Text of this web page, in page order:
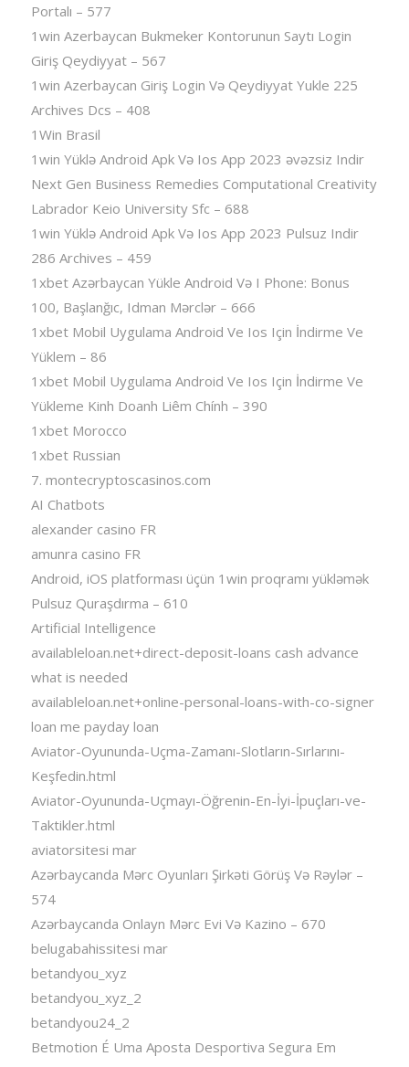
Portalı – 577
1win Azerbaycan Bukmeker Kontorunun Saytı Login
Giriş Qeydiyyat – 567
1win Azerbaycan Giriş Login Və Qeydiyyat Yukle 225
Archives Dcs – 408
1Win Brasil
1win Yüklə Android Apk Və Ios App 2023 əvəzsiz Indir
Next Gen Business Remedies Computational Creativity
Labrador Keio University Sfc – 688
1win Yüklə Android Apk Və Ios App 2023 Pulsuz Indir
286 Archives – 459
1xbet Azərbaycan Yükle Android Və I Phone: Bonus
100, Başlanğıc, Idman Mərclər – 666
1xbet Mobil Uygulama Android Ve Ios Için İndirme Ve
Yüklem – 86
1xbet Mobil Uygulama Android Ve Ios Için İndirme Ve
Yükleme Kinh Doanh Liêm Chính – 390
1xbet Morocco
1xbet Russian
7. montecryptoscasinos.com
AI Chatbots
alexander casino FR
amunra casino FR
Android, iOS platforması üçün 1win proqramı yükləmək
Pulsuz Quraşdırma – 610
Artificial Intelligence
availableloan.net+direct-deposit-loans cash advance
what is needed
availableloan.net+online-personal-loans-with-co-signer
loan me payday loan
Aviator-Oyununda-Uçma-Zamanı-Slotların-Sırlarını-
Keşfedin.html
Aviator-Oyununda-Uçmayı-Öğrenin-En-İyi-İpuçları-ve-
Taktikler.html
aviatorsitesi mar
Azərbaycanda Mərc Oyunları Şirkəti Görüş Və Rəylər –
574
Azərbaycanda Onlayn Mərc Evi Və Kazino – 670
belugabahissitesi mar
betandyou_xyz
betandyou_xyz_2
betandyou24_2
Betmotion É Uma Aposta Desportiva Segura Em